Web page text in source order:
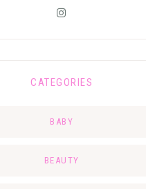
CATEGORIES
BABY
BEAUTY